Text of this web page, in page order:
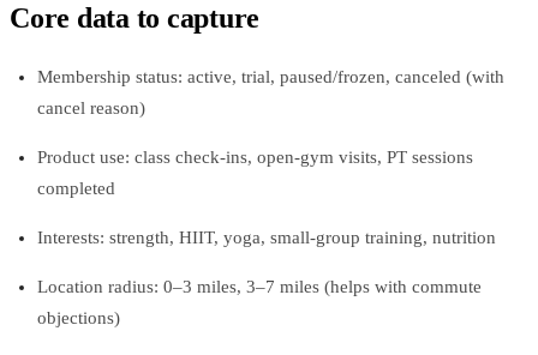
Core data to capture
Membership status: active, trial, paused/frozen, canceled (with
cancel reason)
Product use: class check-ins, open-gym visits, PT sessions
completed
Interests: strength, HIIT, yoga, small-group training, nutrition
Location radius: 0–3 miles, 3–7 miles (helps with commute
objections)